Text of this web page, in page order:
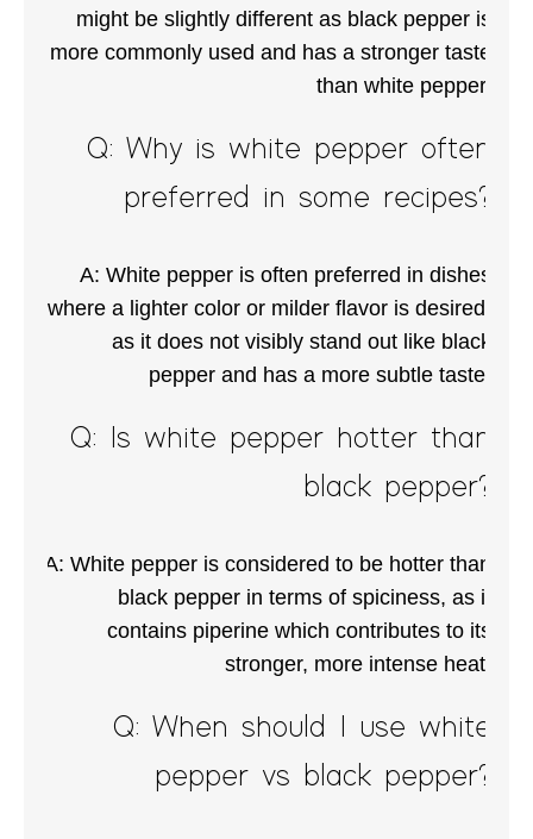
might be slightly different as black pepper is
more commonly used and has a stronger taste
than white pepper.
Q: Why is white pepper often
preferred in some recipes?
A: White pepper is often preferred in dishes
where a lighter color or milder flavor is desired,
as it does not visibly stand out like black
pepper and has a more subtle taste.
Q: Is white pepper hotter than
black pepper?
A: White pepper is considered to be hotter than
black pepper in terms of spiciness, as it
contains piperine which contributes to its
stronger, more intense heat.
Q: When should I use white
pepper vs black pepper?